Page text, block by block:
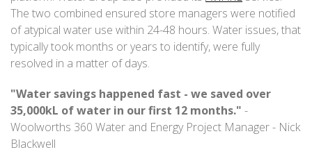
The two combined ensured store managers were notified
of atypical water use within 24-48 hours. Water issues, that
typically took months or years to identify, were fully
resolved in a matter of days.
"Water savings happened fast - we saved over
35,000kL of water in our first 12 months." -
Woolworths 360 Water and Energy Project Manager - Nick
Blackwell